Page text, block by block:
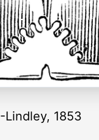
Lindley, 1853